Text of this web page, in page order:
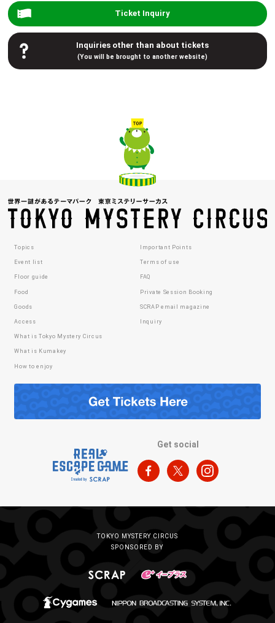
Ticket Inquiry
Inquiries other than about tickets
(You will be brought to another website)
Topics
Event list
Floor guide
Food
Goods
Access
What is Tokyo Mystery Circus
What is Kumakey
How to enjoy
Important Points
Terms of use
FAQ
Private Session Booking
SCRAP email magazine
Inquiry
Get social
TOKYO MYSTERY CIRCUS
SPONSORED BY